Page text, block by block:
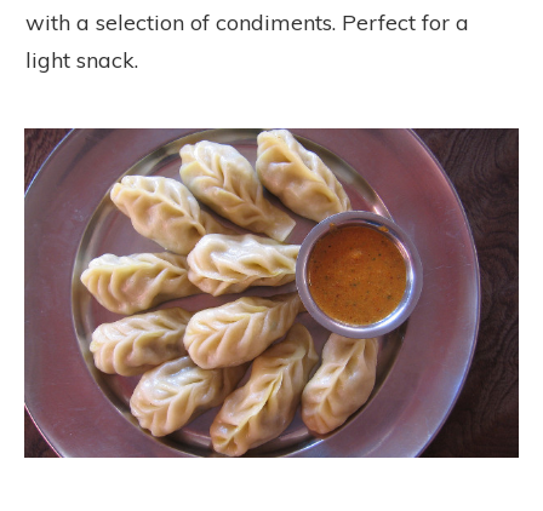
with a selection of condiments. Perfect for a
light snack.